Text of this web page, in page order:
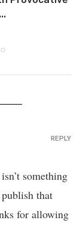
something
that
for allowing
REPLY